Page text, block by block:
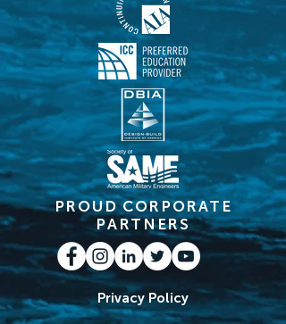
PROUD CORPORATE
PARTNERS
Privacy Policy